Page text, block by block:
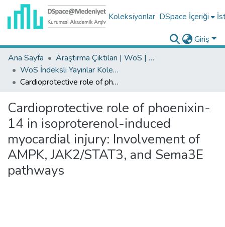
Koleksiyonlar DSpace İçeriği
Giriş
Ana Sayfa
Araştırma Çıktıları | WoS | Scopus | TR-Dizin | PubMed
WoS İndeksli Yayınlar Koleksiyonu
Cardioprotective role of phoenixin-14 in isoproterenol-induced myocardial injury: Involvement of AMPK, JAK2/STAT3, and Sema3E pathways
Cardioprotective role of phoenixin-
14 in isoproterenol-induced
myocardial injury: Involvement of
AMPK, JAK2/STAT3, and Sema3E
pathways